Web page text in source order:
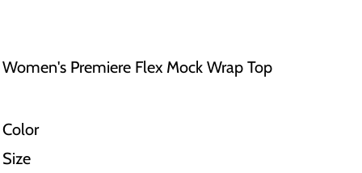
Women's Premiere Flex Mock Wrap Top
Color
Size